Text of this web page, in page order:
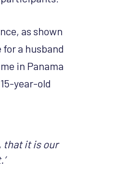
as shown
a husband
in Panama
year-old
that it is our